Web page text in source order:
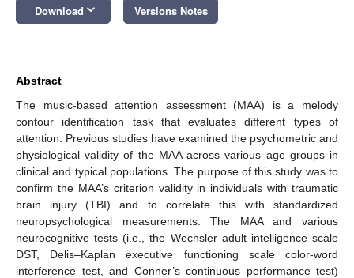
Download keyboard_arrow_down Versions Notes
Abstract
The music-based attention assessment (MAA) is a melody
contour identification task that evaluates different types of
attention. Previous studies have examined the psychometric and
physiological validity of the MAA across various age groups in
clinical and typical populations. The purpose of this study was to
confirm the MAA’s criterion validity in individuals with traumatic
brain injury (TBI) and to correlate this with standardized
neuropsychological measurements. The MAA and various
neurocognitive tests (i.e., the Wechsler adult intelligence scale
DST, Delis–Kaplan executive functioning scale color-word
interference test, and Conner’s continuous performance test)